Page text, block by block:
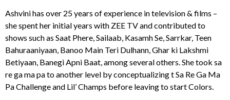
Ashvini has over 25 years of experience in television & films –
she spent her initial years with ZEE TV and contributed to
shows such as Saat Phere, Sailaab, Kasamh Se, Sarrkar, Teen
Bahuraaniyaan, Banoo Main Teri Dulhann, Ghar ki Lakshmi
Betiyaan, Banegi Apni Baat, among several others. She took sa
re ga ma pa to another level by conceptualizing t Sa Re Ga Ma
Pa Challenge and Lil’ Champs before leaving to start Colors.